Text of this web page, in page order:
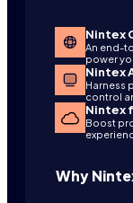
Nintex
An end-
power
Nintex
Harness
control
Nintex
Boost
Why